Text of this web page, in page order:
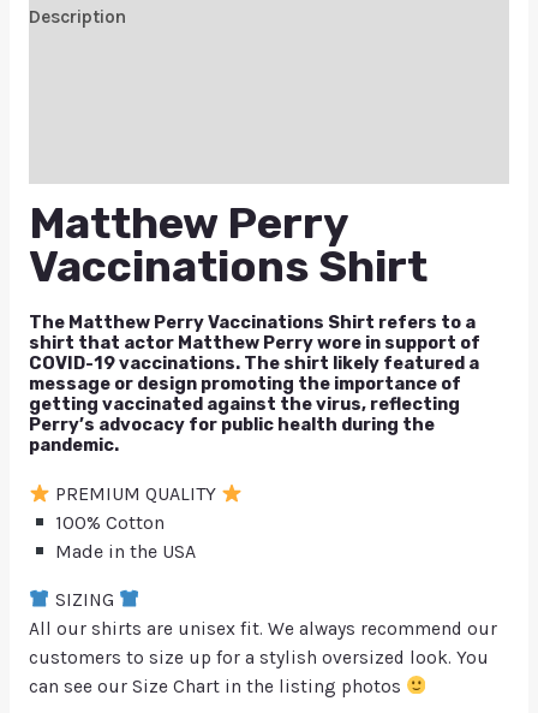
Description
Matthew Perry
Vaccinations Shirt
The Matthew Perry Vaccinations Shirt refers to a
shirt that actor Matthew Perry wore in support of
COVID-19 vaccinations. The shirt likely featured a
message or design promoting the importance of
getting vaccinated against the virus, reflecting
Perry’s advocacy for public health during the
pandemic.
PREMIUM QUALITY
100% Cotton
Made in the USA
SIZING
All our shirts are unisex fit. We always recommend our
customers to size up for a stylish oversized look. You
can see our Size Chart in the listing photos